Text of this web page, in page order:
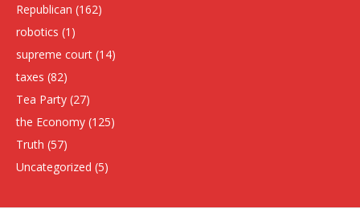
Republican (162)
robotics (1)
supreme court (14)
taxes (82)
Tea Party (27)
the Economy (125)
Truth (57)
Uncategorized (5)